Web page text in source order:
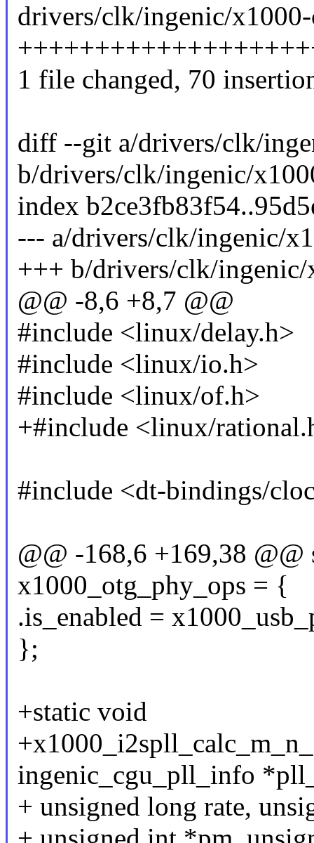
drivers/clk/ingenic/
1 file changed, 70
diff --git a/drivers/clk/
b/drivers/clk/ingenic/
index
--- a/drivers/clk/ingenic/
+++ b/drivers/clk/ingenic/
@@ -8,6 +8,7 @@
#include <linux/delay.h>
#include <linux/io.h>
#include <linux/of.h>
+#include <linux/
#include <dt-bindings/
@@ -168,6 +169,38
x1000_otg_phy_ops = {
.is_enabled =
};
+static void
ingenic_cgu_pll_info
+ unsigned long rate,